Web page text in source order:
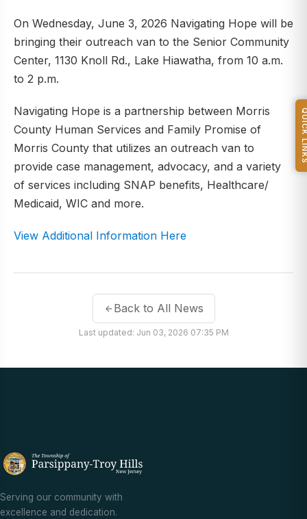
On Wednesday, June 3, 2026 Navigating Hope will be
bringing their outreach van to the Senior Community
Center, 1130 Knoll Rd., Lake Hiawatha, from 10 a.m.
to 2 p.m.
Navigating Hope is a partnership between Morris
County Human Services and Family Promise of
Morris County that utilizes an outreach van to
provide case management, advocacy, and a variety
of services including SNAP benefits, Healthcare/
Medicaid, WIC and more.
View Additional Information Here
Back to All News
Last updated: Jun 03, 2026 07:35 PM
Serving our community with
excellence and dedication.